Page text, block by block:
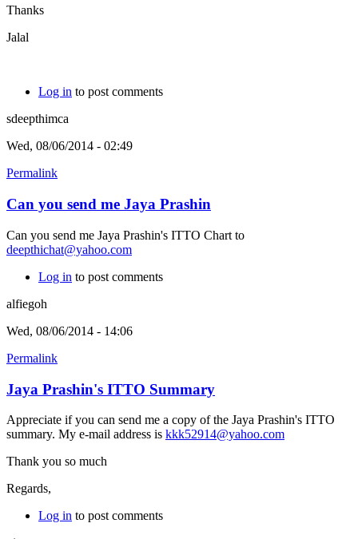
Thanks
Jalal
Log in to post comments
sdeepthimca
Wed, 08/06/2014 - 02:49
Permalink
Can you send me Jaya Prashin
Can you send me Jaya Prashin's ITTO Chart to
deepthichat@yahoo.com
Log in to post comments
alfiegoh
Wed, 08/06/2014 - 14:06
Permalink
Jaya Prashin's ITTO Summary
Appreciate if you can send me a copy of the Jaya Prashin's ITTO
summary. My e-mail address is kkk52914@yahoo.com
Thank you so much
Regards,
Log in to post comments